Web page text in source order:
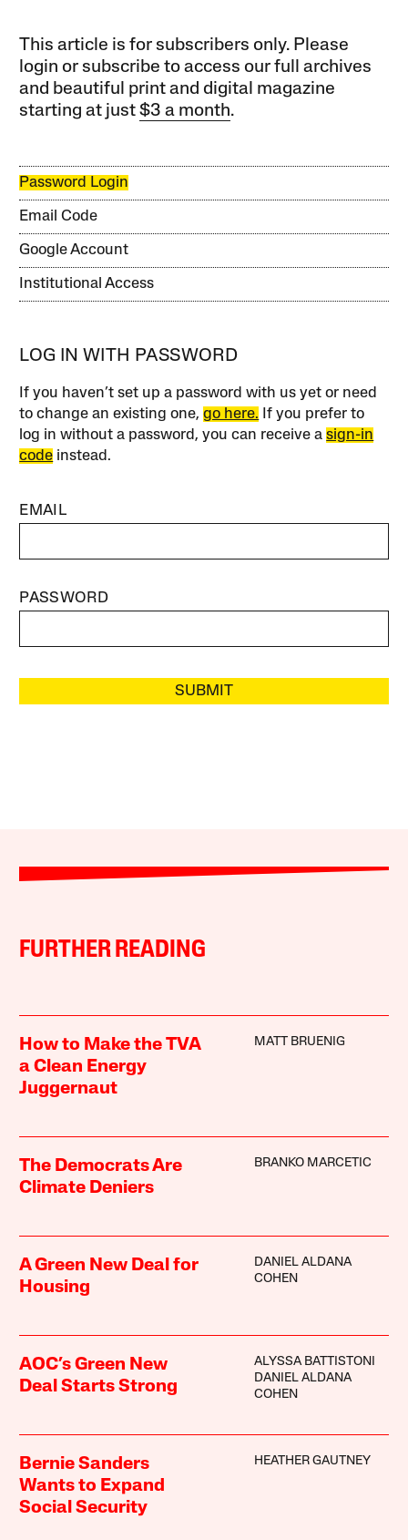
This article is for subscribers only. Please
login or subscribe to access our full archives
and beautiful print and digital magazine
starting at just$3 a month.
Password Login
Email Code
Google Account
Institutional Access
LOG IN WITH PASSWORD
If you haven’t set up a password with us yet or need
to change an existing one,go here. If you prefer to
log in without a password, you can receive asign-in
code instead.
EMAIL
PASSWORD
SUBMIT
FURTHER READING
How to Make the TVA
a Clean Energy
Juggernaut
MATT BRUENIG
The Democrats Are
Climate Deniers
BRANKO MARCETIC
A Green New Deal for
Housing
DANIEL ALDANA
COHEN
AOC’s Green New
Deal Starts Strong
ALYSSA BATTISTONI
DANIEL ALDANA
COHEN
Bernie Sanders
Wants to Expand
Social Security
HEATHER GAUTNEY